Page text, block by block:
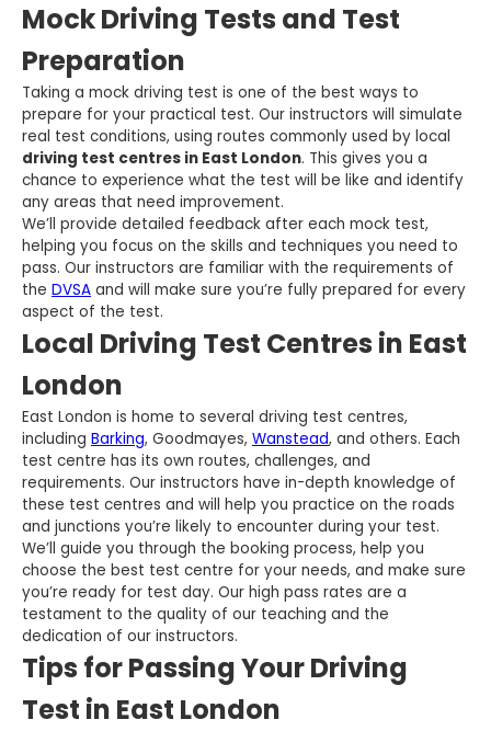
Mock Driving Tests and Test
Preparation
Taking a mock driving test is one of the best ways to
prepare for your practical test. Our instructors will simulate
real test conditions, using routes commonly used by local
driving test centres in East London. This gives you a
chance to experience what the test will be like and identify
any areas that need improvement.
We’ll provide detailed feedback after each mock test,
helping you focus on the skills and techniques you need to
pass. Our instructors are familiar with the requirements of
the DVSA and will make sure you’re fully prepared for every
aspect of the test.
Local Driving Test Centres in East
London
East London is home to several driving test centres,
including Barking, Goodmayes, Wanstead, and others. Each
test centre has its own routes, challenges, and
requirements. Our instructors have in-depth knowledge of
these test centres and will help you practice on the roads
and junctions you’re likely to encounter during your test.
We’ll guide you through the booking process, help you
choose the best test centre for your needs, and make sure
you’re ready for test day. Our high pass rates are a
testament to the quality of our teaching and the
dedication of our instructors.
Tips for Passing Your Driving
Test in East London